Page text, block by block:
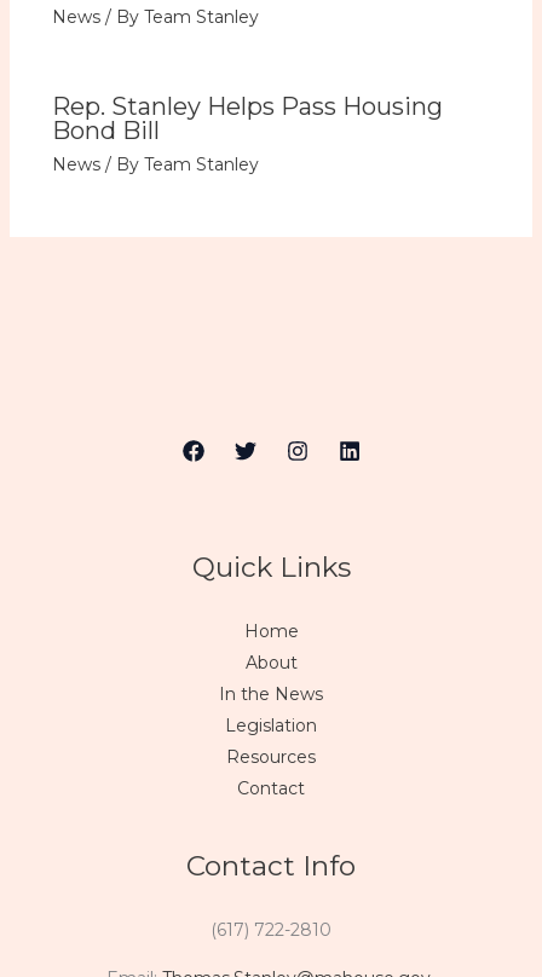
News/ By Team Stanley
Rep. Stanley Helps Pass Housing
Bond Bill
News/ By Team Stanley
Quick Links
Home
About
In the News
Legislation
Resources
Contact
Contact Info
(617) 722-2810